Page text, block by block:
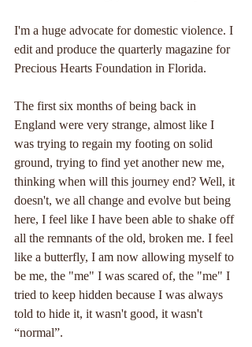
I'm a huge advocate for domestic violence. I
edit and produce the quarterly magazine for
Precious Hearts Foundation in Florida.
The first six months of being back in
England were very strange, almost like I
was trying to regain my footing on solid
ground, trying to find yet another new me,
thinking when will this journey end? Well, it
doesn't, we all change and evolve but being
here, I feel like I have been able to shake off
all the remnants of the old, broken me. I feel
like a butterfly, I am now allowing myself to
be me, the "me" I was scared of, the "me" I
tried to keep hidden because I was always
told to hide it, it wasn't good, it wasn't
“normal”.